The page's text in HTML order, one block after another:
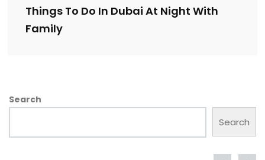
Things To Do In Dubai At Night With
Family
Search
Search